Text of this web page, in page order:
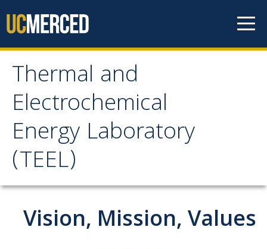
Thermal and
Electrochemical
Energy Laboratory
(TEEL)
Thermal and
Electrochemical Energy
Laboratory (TEEL)
Lab Introduction
Vision, Mission, Values